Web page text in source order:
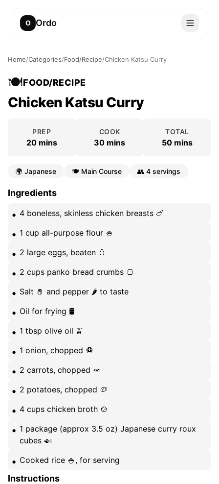
O Ordo
Home/Categories/Food/Recipe/Chicken Katsu Curry
🍽️FOOD/RECIPE
Chicken Katsu Curry
PREP
20 mins
COOK
30 mins
TOTAL
50 mins
🌍 Japanese 🍽️ Main Course 👥 4 servings
Ingredients
4 boneless, skinless chicken breasts 🍗
1 cup all-purpose flour 🍚
2 large eggs, beaten 🥚
2 cups panko bread crumbs 🍞
Salt 🧂 and pepper 🌶️ to taste
Oil for frying 🛢️
1 tbsp olive oil 🫒
1 onion, chopped 🧅
2 carrots, chopped 🥕
2 potatoes, chopped 🥔
4 cups chicken broth 🍲
1 package (approx 3.5 oz) Japanese curry roux
cubes 🍛
Cooked rice 🍚, for serving
Instructions